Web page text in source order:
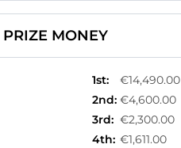
PRIZE MONEY
1st:
€14,490.00
2nd: €4,600.00
3rd: €2,300.00
4th: €1,611.00